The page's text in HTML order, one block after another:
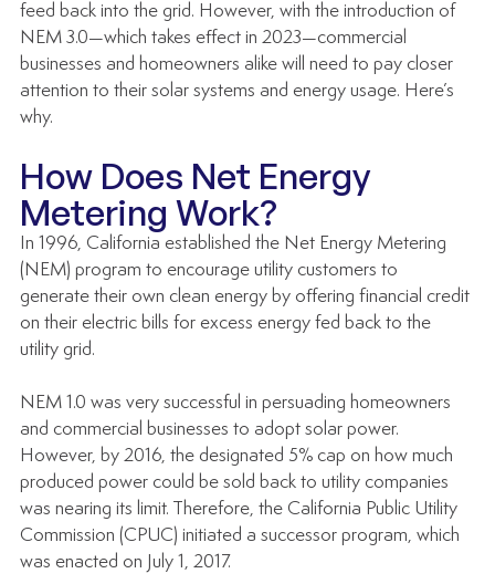
feed back into the grid. However, with the introduction of
NEM 3.0—which takes effect in 2023—commercial
businesses and homeowners alike will need to pay closer
attention to their solar systems and energy usage. Here’s
why.
How Does Net Energy
Metering Work?
In 1996, California established the Net Energy Metering
(NEM) program to encourage utility customers to
generate their own clean energy by offering financial credit
on their electric bills for excess energy fed back to the
utility grid.
NEM 1.0 was very successful in persuading homeowners
and commercial businesses to adopt solar power.
However, by 2016, the designated 5% cap on how much
produced power could be sold back to utility companies
was nearing its limit. Therefore, the California Public Utility
Commission (CPUC) initiated a successor program, which
was enacted on July 1, 2017.